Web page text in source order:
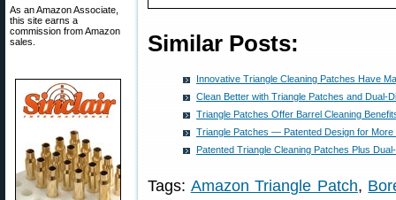
As an Amazon Associate,
this site earns a
commission from Amazon
sales.
Similar Posts:
Innovative Triangle Cleaning Patches Have
Clean Better with Triangle Patches and Dual-
Triangle Patches Offer Barrel Cleaning
Triangle Patches — Patented Design for More
Patented Triangle Cleaning Patches Plus
Tags: Amazon Triangle Patch,